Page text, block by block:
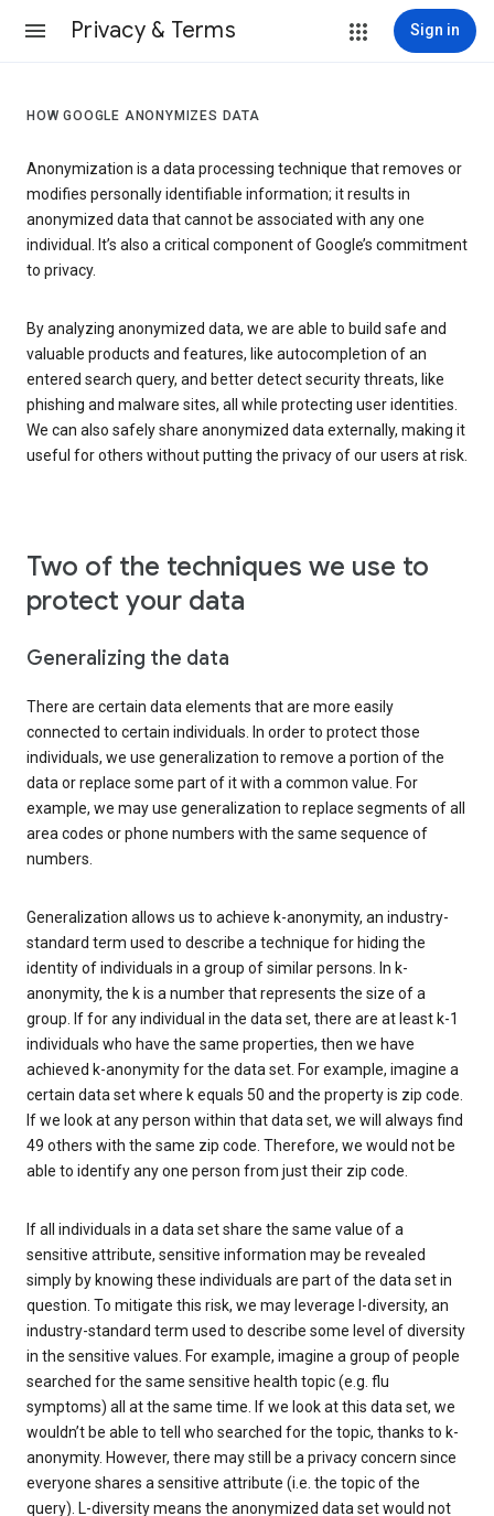
Privacy & Terms Sign in
HOW GOOGLE ANONYMIZES DATA
Anonymization is a data processing technique that removes or
modifies personally identifiable information; it results in
anonymized data that cannot be associated with any one
individual. It’s also a critical component of Google’s commitment
to privacy.
By analyzing anonymized data, we are able to build safe and
valuable products and features, like autocompletion of an
entered search query, and better detect security threats, like
phishing and malware sites, all while protecting user identities.
We can also safely share anonymized data externally, making it
useful for others without putting the privacy of our users at risk.
Two of the techniques we use to
protect your data
Generalizing the data
There are certain data elements that are more easily
connected to certain individuals. In order to protect those
individuals, we use generalization to remove a portion of the
data or replace some part of it with a common value. For
example, we may use generalization to replace segments of all
area codes or phone numbers with the same sequence of
numbers.
Generalization allows us to achieve k-anonymity, an industry-
standard term used to describe a technique for hiding the
identity of individuals in a group of similar persons. In k-
anonymity, the k is a number that represents the size of a
group. If for any individual in the data set, there are at least k-1
individuals who have the same properties, then we have
achieved k-anonymity for the data set. For example, imagine a
certain data set where k equals 50 and the property is zip code.
If we look at any person within that data set, we will always find
49 others with the same zip code. Therefore, we would not be
able to identify any one person from just their zip code.
If all individuals in a data set share the same value of a
sensitive attribute, sensitive information may be revealed
simply by knowing these individuals are part of the data set in
question. To mitigate this risk, we may leverage l-diversity, an
industry-standard term used to describe some level of diversity
in the sensitive values. For example, imagine a group of people
searched for the same sensitive health topic (e.g. flu
symptoms) all at the same time. If we look at this data set, we
wouldn’t be able to tell who searched for the topic, thanks to k-
anonymity. However, there may still be a privacy concern since
everyone shares a sensitive attribute (i.e. the topic of the
query). L-diversity means the anonymized data set would not